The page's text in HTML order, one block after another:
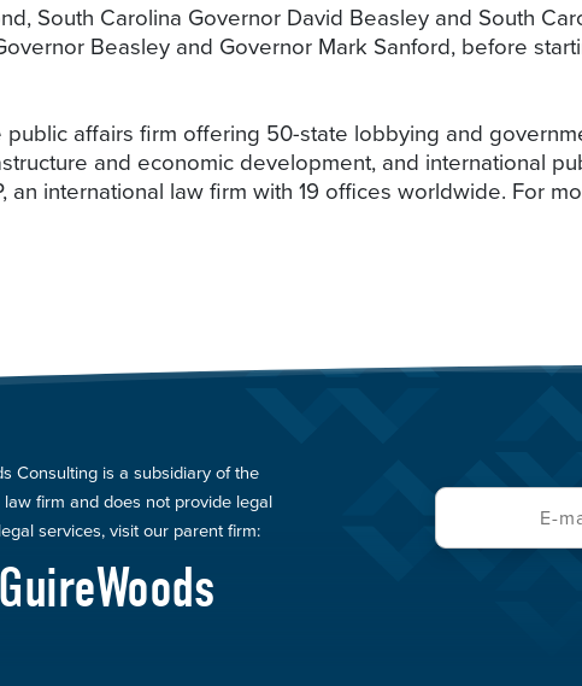
South Carolina Governor David Beasley and South
Beasley and Governor Mark Sanford, before
affairs firm offering 50-state lobbying and
and economic development, and international
an international law firm with 19 offices worldwide. For
Consulting is a subsidiary of the
law firm and does not provide legal
services, visit our parent firm: